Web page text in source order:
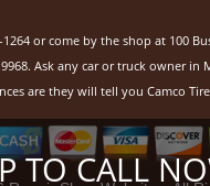
TO CALL
or come by the shop at 100
Ask any car or truck owner in
are they will tell you Camco